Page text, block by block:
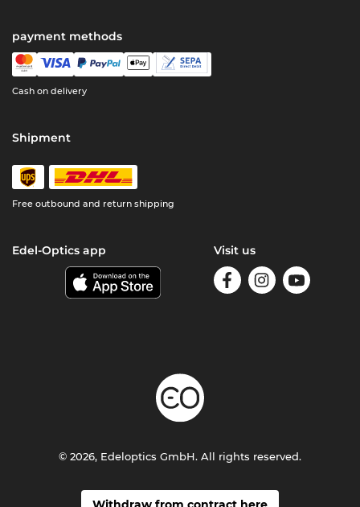
payment methods
Cash on delivery
Shipment
Free outbound and return shipping
Edel-Optics app Visit us
© 2026, Edeloptics GmbH. All rights reserved.